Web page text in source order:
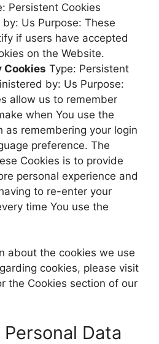
Persistent Cookies
Us Purpose: These
if users have accepted
on the Website.
Cookies Type: Persistent
by: Us Purpose:
allow us to remember
when You use the
as remembering your login
preference. The
Cookies is to provide
personal experience and
to re-enter your
time You use the
about the cookies we use
cookies, please visit
the Cookies section of our
Data